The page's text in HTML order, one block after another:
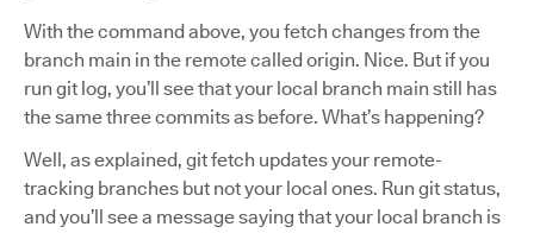
With the command above, you fetch changes from the
branch main in the remote called origin. Nice. But if you
run git log, you’ll see that your local branch main still has
the same three commits as before. What’s happening?
Well, as explained, git fetch updates your remote-
tracking branches but not your local ones. Run git status,
and you’ll see a message saying that your local branch is